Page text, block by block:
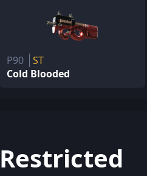
P90
ST
Cold Blooded
Restricted